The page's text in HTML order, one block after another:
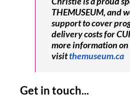
THEMUSEUM, and
support to cover
delivery costs for
more information on
visitthemuseum.ca
Get in touch...